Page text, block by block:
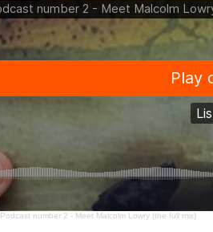
Podcast number 2 - Meet Malcolm Lowry (the full mix)